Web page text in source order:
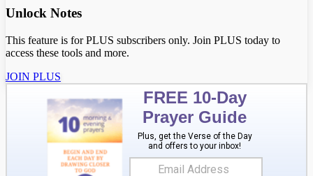
Unlock Notes
This feature is for PLUS subscribers only. Join PLUS today to
access these tools and more.
JOIN PLUS